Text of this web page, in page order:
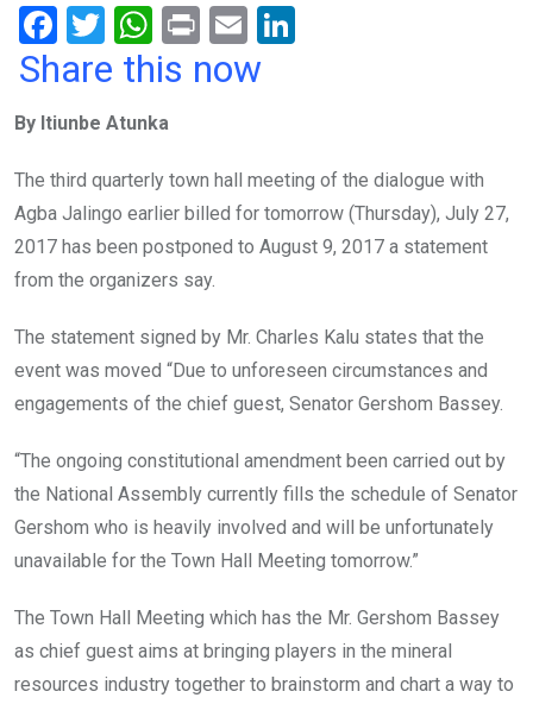
F
a
b
o
o
k
T
wi
er
W
h
s
A
p
p
Pr
in
E
m
n
Share this now
By Itiunbe Atunka
The third quarterly town hall meeting of the dialogue with
Agba Jalingo earlier billed for tomorrow (Thursday), July 27,
2017 has been postponed to August 9, 2017 a statement
from the organizers say.
The statement signed by Mr. Charles Kalu states that the
event was moved “Due to unforeseen circumstances and
engagements of the chief guest, Senator Gershom Bassey.
“The ongoing constitutional amendment been carried out by
the National Assembly currently fills the schedule of Senator
Gershom who is heavily involved and will be unfortunately
unavailable for the Town Hall Meeting tomorrow.”
The Town Hall Meeting which has the Mr. Gershom Bassey
as chief guest aims at bringing players in the mineral
resources industry together to brainstorm and chart a way to